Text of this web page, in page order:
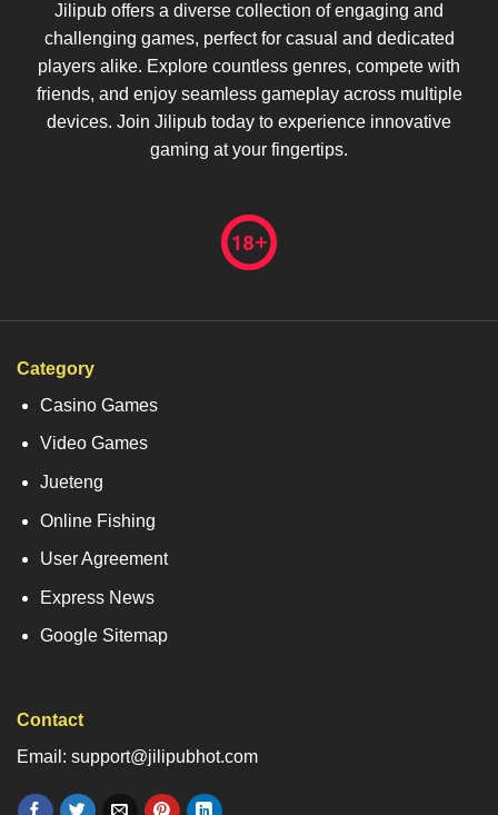
Jilipub offers a diverse collection of engaging and
challenging games, perfect for casual and dedicated
players alike. Explore countless genres, compete with
friends, and enjoy seamless gameplay across multiple
devices. Join Jilipub today to experience innovative
gaming at your fingertips.
Category
Casino Games
Video Games
Jueteng
Online Fishing
User Agreement
Express News
Google Sitemap
Contact
Email: support@jilipubhot.com